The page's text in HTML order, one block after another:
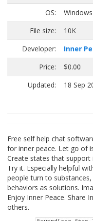
OS:
File size:
10K
Developer:
Inner
Price:
$0.00
Updated:
18 Sep
Free self help chat
for inner peace. Let go of
Create states that support
Try it. Especially helpful
people turn to
behaviors as solutions.
Enjoy Inner Peace. Share
others.